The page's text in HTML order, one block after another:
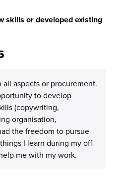
skills or developed existing
aspects or procurement.
to develop
(copywriting,
organisation,
the freedom to pursue
I learn during my off-
me with my work.